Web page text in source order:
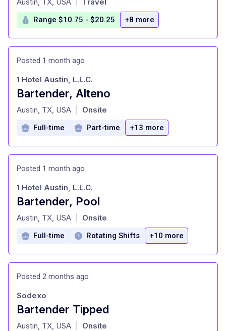
Range $10.75 - $20.25 +8 more
Posted 1 month ago
Bartender, Alteno
at
1 Hotel Austin, L.L.C.
Austin, TX, USA Onsite
Full-time Part-time +13 more
Posted 1 month ago
Bartender, Pool
at
1 Hotel Austin, L.L.C.
Austin, TX, USA Onsite
Full-time Rotating Shifts +10 more
Posted 2 months ago
Bartender Tipped
at
Sodexo
Austin, TX, USA Onsite